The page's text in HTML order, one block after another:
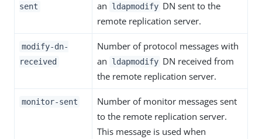
sent
an
ldapmodify DN sent to the
remote replication server.
modify-dn-
received
Number of protocol messages with
an
ldapmodify DN received from
the remote replication server.
monitor-sent
Number of monitor messages sent
to the remote replication server.
This message is used when